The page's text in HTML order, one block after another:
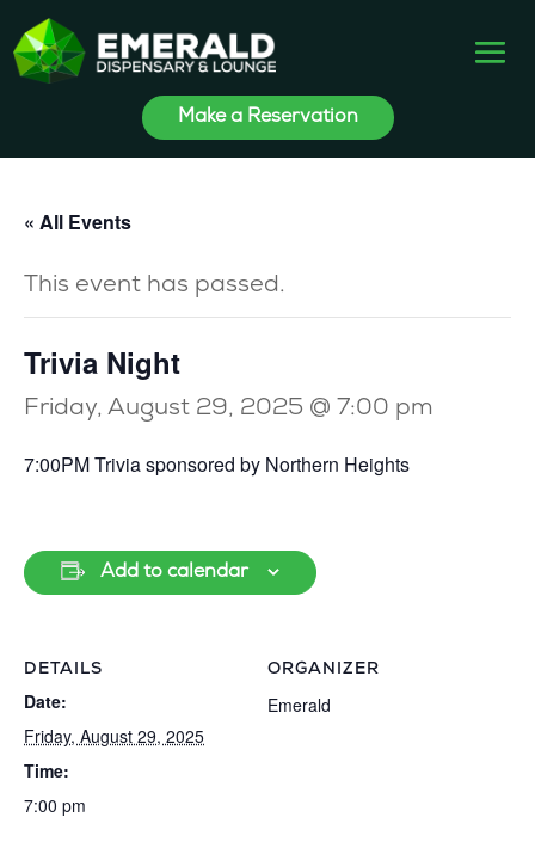
Make a Reservation
« All Events
This event has passed.
Trivia Night
Friday, August 29, 2025 @ 7:00 pm
7:00PM Trivia sponsored by Northern Heights
Add to calendar
DETAILS
Date:
Friday, August 29, 2025
Time:
7:00 pm
ORGANIZER
Emerald